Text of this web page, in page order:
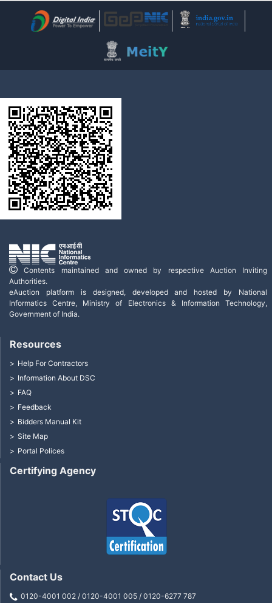
Contents maintained and owned by respective Auction Inviting
Authorities.
eAuction platform is designed, developed and hosted by National
Informatics Centre, Ministry of Electronics & Information Technology,
Government of India.
Certifying Agency
Resources
Help For Contractors
Information About DSC
FAQ
Feedback
Bidders Manual Kit
Site Map
Portal Polices
Contact Us
0120-4001 002 / 0120-4001 005 / 0120-6277 787